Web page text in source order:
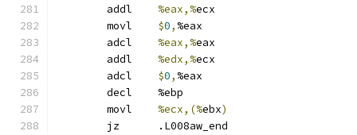
%eax,%ecx
$0, %eax
%eax,%eax
%edx,%ecx
$0, %eax
	decl	%ebp
%ecx,(%ebx)
	jz	.L008aw_end